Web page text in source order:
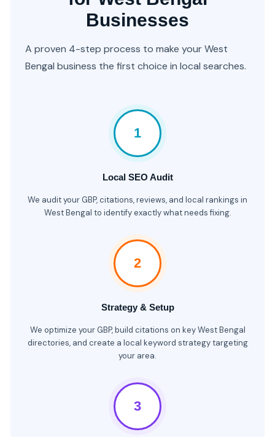
Businesses
A proven 4-step process to make your West
Bengal business the first choice in local searches.
1
Local SEO Audit
We audit your GBP, citations, reviews, and local rankings in
West Bengal to identify exactly what needs fixing.
2
Strategy & Setup
We optimize your GBP, build citations on key West Bengal
directories, and create a local keyword strategy targeting
your area.
3